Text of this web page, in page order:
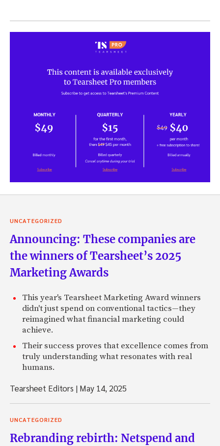
UNCATEGORIZED
Announcing: These companies are
the winners of Tearsheet’s 2025
Marketing Awards
This year's Tearsheet Marketing Award winners
didn't just spend on conventional tactics—they
reimagined what financial marketing could
achieve.
Their success proves that excellence comes from
truly understanding what resonates with real
humans.
Tearsheet Editors | May 14, 2025
UNCATEGORIZED
Rebranding rebirth: Netspend and